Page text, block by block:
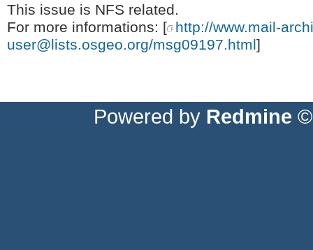
This issue is NFS related.
For more informations: [ http://www.mail-
user@lists.osgeo.org/msg09197.html]
Powered by Redmine ©